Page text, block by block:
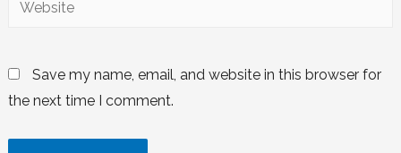
Save my name, email, and website in this browser for
the next time I comment.